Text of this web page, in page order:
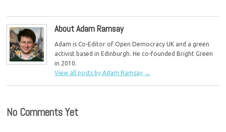
About Adam Ramsay
Adam is Co-Editor of Open Democracy UK and a green
activist based in Edinburgh. He co-founded Bright Green
in 2010.
View all posts by Adam Ramsay →
No Comments Yet